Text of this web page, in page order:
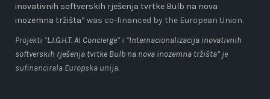
inovativnih softverskih rješenja tvrtke Bulb na nova
inozemna tržišta” was co-financed by the European Union.
Projekti “L.I.G.H.T. AI Concierge” i “Internacionalizacija inovativnih
softverskih rješenja tvrtke Bulb na nova inozemna tržišta” je
sufinancirala Europska unija.